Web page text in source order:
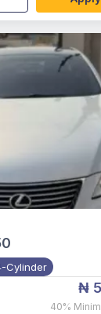
Cylinder
₦
40%